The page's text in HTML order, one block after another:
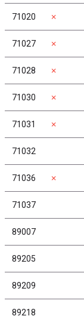
71020 ✗
71027 ✗
71028 ✗
71030 ✗
71031 ✗
71032
71036 ✗
71037
89007
89205
89209
89218